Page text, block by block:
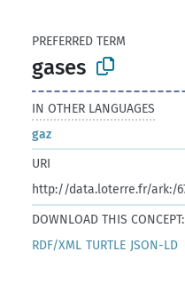
PREFERRED TERM
gases
IN OTHER LANGUAGES
gaz
URI
http://data.loterre.fr/ark:/
DOWNLOAD THIS CONCEPT:
RDF/XML TURTLE JSON-LD